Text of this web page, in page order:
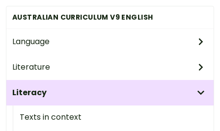
AUSTRALIAN CURRICULUM V9 ENGLISH
Language
Literature
Literacy
Texts in context